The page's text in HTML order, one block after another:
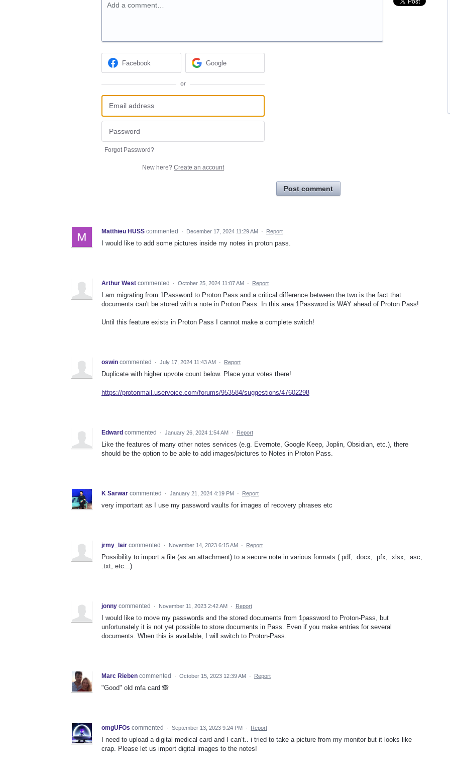
Add a comment…
Facebook Google
or
Forgot Password?
New here? Create an account
Post comment
Matthieu HUSS commented · December 17, 2024 11:29 AM · Report
I would like to add some pictures inside my notes in proton pass.
Arthur West commented · October 25, 2024 11:07 AM · Report
I am migrating from 1Password to Proton Pass and a critical difference between the two is the fact that
documents can't be stored with a note in Proton Pass. In this area 1Password is WAY ahead of Proton Pass!
Until this feature exists in Proton Pass I cannot make a complete switch!
oswin commented · July 17, 2024 11:43 AM · Report
Duplicate with higher upvote count below. Place your votes there!
https://protonmail.uservoice.com/forums/953584/suggestions/47602298
Edward commented · January 26, 2024 1:54 AM · Report
Like the features of many other notes services (e.g. Evernote, Google Keep, Joplin, Obsidian, etc.), there
should be the option to be able to add images/pictures to Notes in Proton Pass.
K Sarwar commented · January 21, 2024 4:19 PM · Report
very important as I use my password vaults for images of recovery phrases etc
jrmy_lair commented · November 14, 2023 6:15 AM · Report
Possibility to import a file (as an attachment) to a secure note in various formats (.pdf, .docx, .pfx, .xlsx, .asc,
.txt, etc...)
jonny commented · November 11, 2023 2:42 AM · Report
I would like to move my passwords and the stored documents from 1password to Proton-Pass, but
unfortunately it is not yet possible to store documents in Pass. Even if you make entries for several
documents. When this is available, I will switch to Proton-Pass.
Marc Rieben commented · October 15, 2023 12:39 AM · Report
"Good" old mfa card 🙈
omgUFOs commented · September 13, 2023 9:24 PM · Report
I need to upload a digital medical card and I can’t.. i tried to take a picture from my monitor but it looks like
crap. Please let us import digital images to the notes!